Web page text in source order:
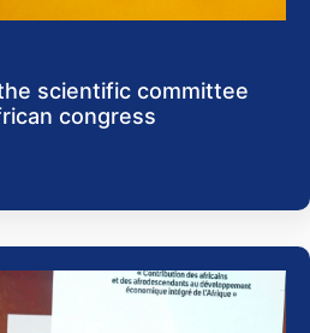
scientific committee
congress